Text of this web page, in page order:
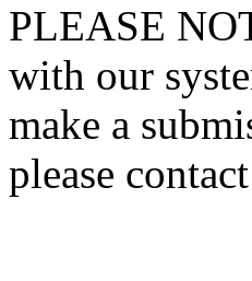
PLEASE
with our
make a
please